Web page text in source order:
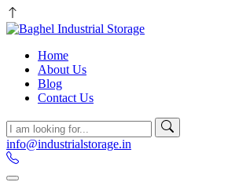
Home
About Us
Blog
Contact Us
info@industrialstorage.in